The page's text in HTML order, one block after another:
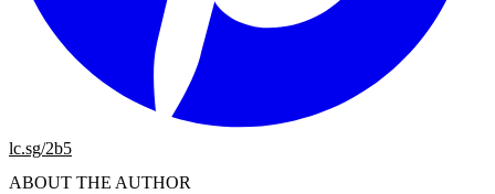
lc.sg/2b5
ABOUT THE AUTHOR